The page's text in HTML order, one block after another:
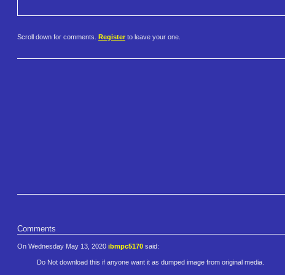
Scroll down for comments. Register to leave your one.
Comments
On Wednesday May 13, 2020 ibmpc5170 said:
Do Not download this if anyone want it as dumped image from original media.